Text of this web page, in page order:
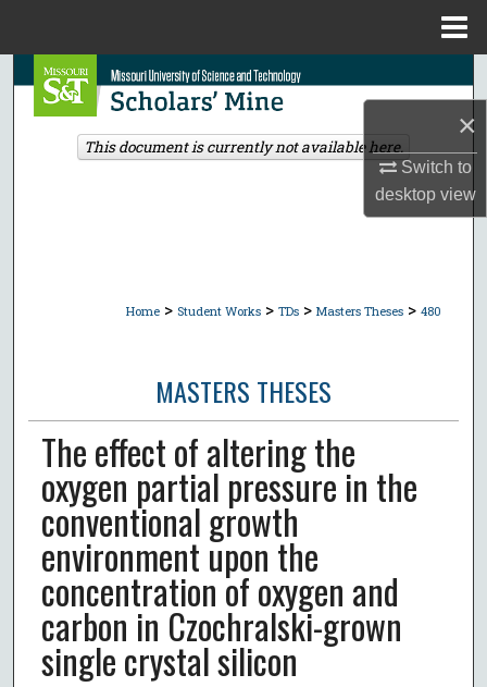
×
Switch to
desktopview
Search
Browse Collections
Home > Student Works > TDs > Masters Theses > 480
MASTERS THESES
The effect of altering the
oxygen partial pressure in the
conventional growth
environment upon the
concentration of oxygen and
carbon in Czochralski-grown
single crystal silicon
This document is currently not available here.